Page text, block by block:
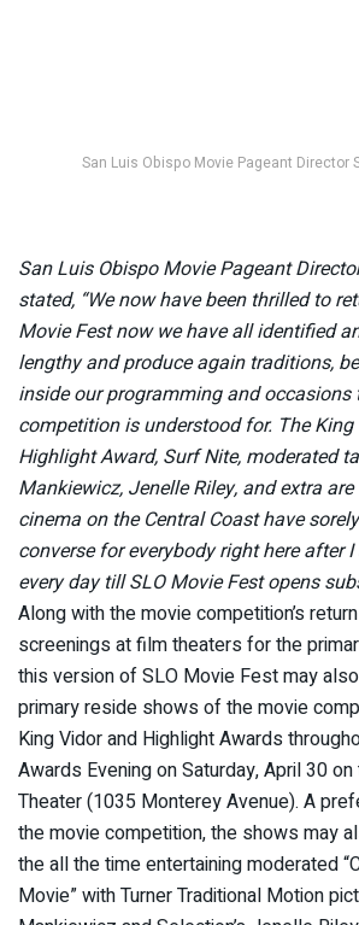
San Luis Obispo Movie Pageant Director
San Luis Obispo Movie Pageant
stated, “We now have been thrilled to
Movie Fest now we have all identified
lengthy and produce again traditions,
inside our programming and
competition is understood for. The King
Highlight Award, Surf Nite, moderated
Mankiewicz, Jenelle Riley, and extra
cinema on the Central Coast have
converse for everybody right here after I
every day till SLO Movie Fest opens
Along with the movie competition’s
screenings at film theaters for the
this version of SLO Movie Fest may
primary reside shows of the movie
King Vidor and Highlight Awards
Awards Evening on Saturday, April 30
Theater (1035 Monterey Avenue). A
the movie competition, the shows may
the all the time entertaining moderated
Movie” with Turner Traditional Motion